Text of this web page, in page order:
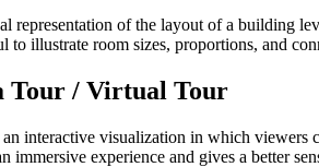
representation of the layout of a building
to illustrate room sizes, proportions, and
Tour / Virtual Tour
interactive visualization in which viewers
immersive experience and gives a better